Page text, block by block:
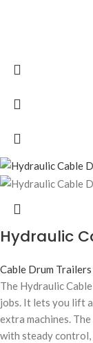
Hydraulic
Cable Drum Trailers
The Hydraulic
jobs. It lets you lift
extra machines.
with steady control,